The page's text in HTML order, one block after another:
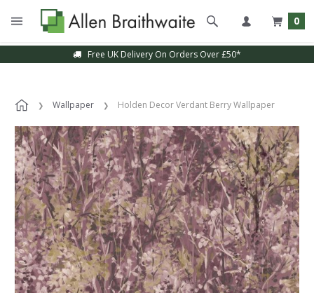
0
Free UK Delivery On Orders Over £50*
Wallpaper Holden Decor Verdant Berry Wallpaper